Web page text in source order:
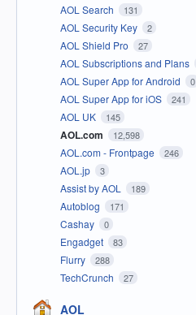
AOL Search 131
AOL Security Key 2
AOL Shield Pro 27
AOL Subscriptions and Plans
AOL Super App for Android 0
AOL Super App for iOS 241
AOL UK 145
AOL.com 12,598
AOL.com - Frontpage 246
AOL.jp 3
Assist by AOL 189
Autoblog 171
Cashay 0
Engadget 83
Flurry 288
TechCrunch 27
AOL